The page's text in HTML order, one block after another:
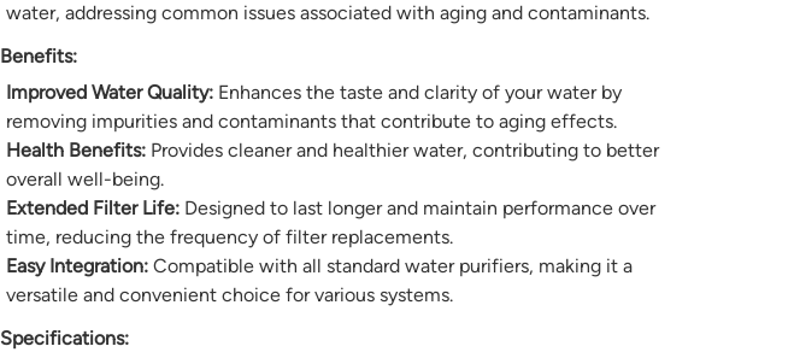
water, addressing common issues associated with aging and contaminants.
Benefits:
Improved Water Quality:Enhances the taste and clarity of your water by
removing impurities and contaminants that contribute to aging effects.
Health Benefits:Provides cleaner and healthier water, contributing to better
overall well-being.
Extended Filter Life:Designed to last longer and maintain performance over
time, reducing the frequency of filter replacements.
Easy Integration:Compatible with all standard water purifiers, making it a
versatile and convenient choice for various systems.
Specifications: